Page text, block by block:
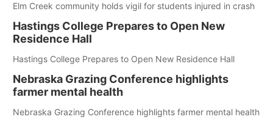
Elm Creek community holds vigil for students injured in crash
Hastings College Prepares to Open New
Residence Hall
Hastings College Prepares to Open New Residence Hall
Nebraska Grazing Conference highlights
farmer mental health
Nebraska Grazing Conference highlights farmer mental health